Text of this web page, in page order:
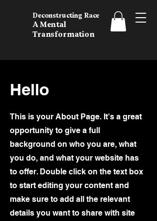
Deconstructing Race
A Mental
Transformation
Hello
This is your About Page. It's a great
opportunity to give a full
background on who you are, what
you do, and what your website has
to offer. Double click on the text box
to start editing your content and
make sure to add all the relevant
details you want to share with site